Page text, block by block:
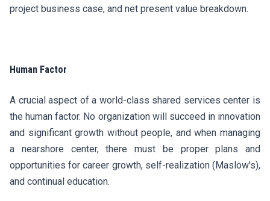
project business case, and net present value breakdown.
Human Factor
A crucial aspect of a world-class shared services center is
the human factor. No organization will succeed in innovation
and significant growth without people, and when managing
a nearshore center, there must be proper plans and
opportunities for career growth, self-realization (Maslow's),
and continual education.